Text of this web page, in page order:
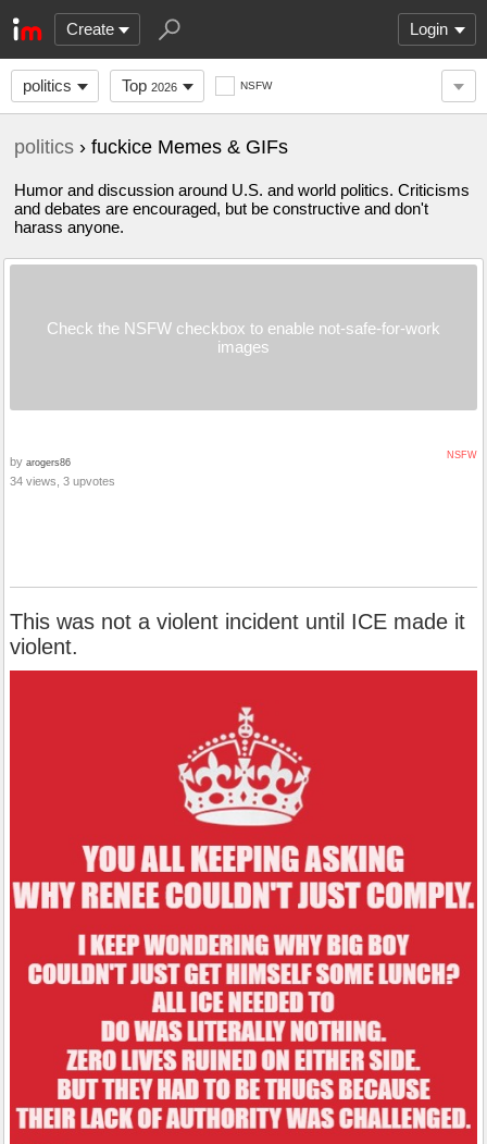
Create Login
politics Top 2026 NSFW
politics › fuckice Memes & GIFs
Humor and discussion around U.S. and world politics. Criticisms
and debates are encouraged, but be constructive and don't
harass anyone.
Check the NSFW checkbox to enable not-safe-for-work
images
NSFW
by arogers86
34 views, 3 upvotes
This was not a violent incident until ICE made it
violent.